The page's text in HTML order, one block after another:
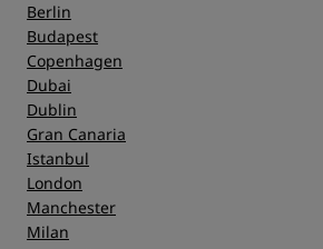
Berlin
Budapest
Copenhagen
Dubai
Dublin
Gran Canaria
Istanbul
London
Manchester
Milan